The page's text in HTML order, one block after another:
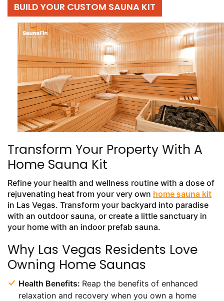
BUILD YOUR CUSTOM SAUNA KIT
Transform Your Property With A
Home Sauna Kit
Refine your health and wellness routine with a dose of
rejuvenating heat from your very own home sauna kit
in Las Vegas. Transform your backyard into paradise
with an outdoor sauna, or create a little sanctuary in
your home with an indoor prefab sauna.
Why Las Vegas Residents Love
Owning Home Saunas
Health Benefits: Reap the benefits of enhanced
relaxation and recovery when you own a home